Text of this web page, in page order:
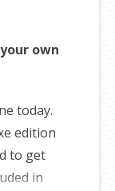
own
today.
edition
to get
in